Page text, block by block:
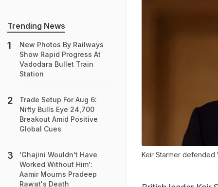
Keir Starmer defended
Trending News
New Photos By Railways
Show Rapid Progress At
Vadodara Bullet Train
Station
Trade Setup For Aug 6:
Nifty Bulls Eye 24,700
Breakout Amid Positive
Global Cues
'Ghajini Wouldn't Have
Worked Without Him':
Aamir Mourns Pradeep
Rawat's Death